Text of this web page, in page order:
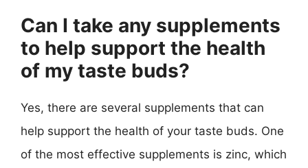
Can I take any supplements
to help support the health
of my taste buds?
Yes, there are several supplements that can
help support the health of your taste buds. One
of the most effective supplements is zinc, which